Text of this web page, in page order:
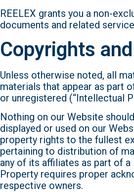
REELEX grants you a non-
documents and related
Copyrights
Unless otherwise noted, all
materials that appear as part
or unregistered (“Intellectual
Nothing on our Website
displayed or used on our
property rights to the fullest
pertaining to distribution of
any of its affiliates as part of a
Property requires proper
respective owners.